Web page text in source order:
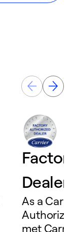
Dealer
As a
met